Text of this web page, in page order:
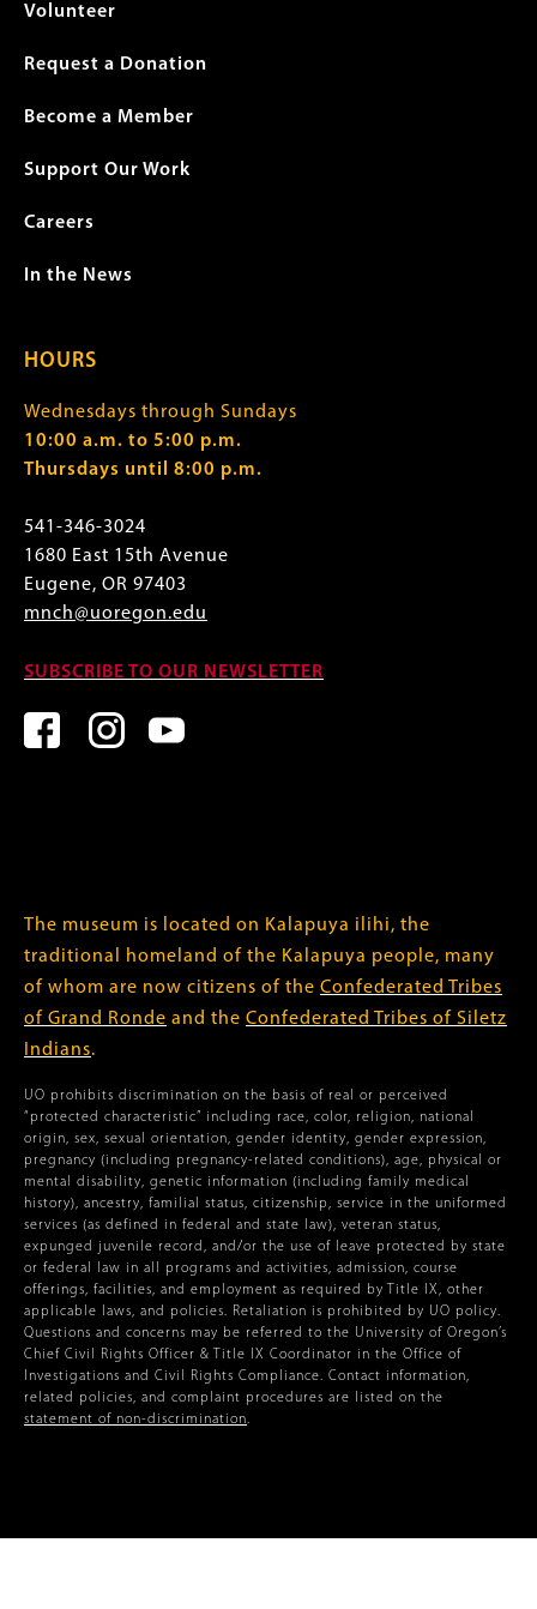
Volunteer
Request a Donation
Become a Member
Support Our Work
Careers
In the News
HOURS
Wednesdays through Sundays
10:00 a.m. to 5:00 p.m.
Thursdays until 8:00 p.m.
541-346-3024
1680 East 15th Avenue
Eugene, OR 97403
mnch@uoregon.edu
SUBSCRIBE TO OUR NEWSLETTER
The museum is located on Kalapuya ilihi, the
traditional homeland of the Kalapuya people, many
of whom are now citizens of the Confederated Tribes
of Grand Ronde and the Confederated Tribes of Siletz
Indians.
UO prohibits discrimination on the basis of real or perceived
“protected characteristic” including race, color, religion, national
origin, sex, sexual orientation, gender identity, gender expression,
pregnancy (including pregnancy-related conditions), age, physical or
mental disability, genetic information (including family medical
history), ancestry, familial status, citizenship, service in the uniformed
services (as defined in federal and state law), veteran status,
expunged juvenile record, and/or the use of leave protected by state
or federal law in all programs and activities, admission, course
offerings, facilities, and employment as required by Title IX, other
applicable laws, and policies. Retaliation is prohibited by UO policy.
Questions and concerns may be referred to the University of Oregon’s
Chief Civil Rights Officer & Title IX Coordinator in the Office of
Investigations and Civil Rights Compliance. Contact information,
related policies, and complaint procedures are listed on the
statement of non-discrimination.